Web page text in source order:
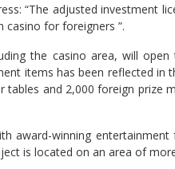
“The adjusted investment
for foreigners ”.
the casino area, will
items has been reflected in
and 2,000 foreign prize
award-winning
is located on an area of